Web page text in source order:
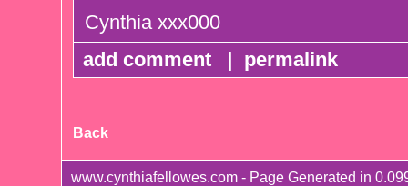
Cynthia xxx000
add comment
| permalink
Back
www.cynthiafellowes.com - Page Generated in